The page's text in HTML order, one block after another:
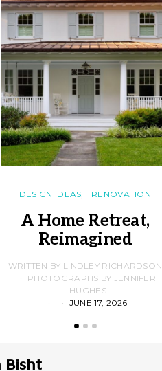
DESIGN IDEAS RENOVATION
A Home Retreat,
Reimagined
WRITTEN BY LINDLEY RICHARDSON
PHOTOGRAPHS BY JENNIFER
HUGHES
JUNE 17, 2026
Bisht